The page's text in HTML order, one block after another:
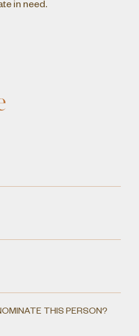
in need.
THIS PERSON?